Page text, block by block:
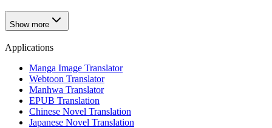
Show more
Applications
Manga Image Translator
Webtoon Translator
Manhwa Translator
EPUB Translation
Chinese Novel Translation
Japanese Novel Translation